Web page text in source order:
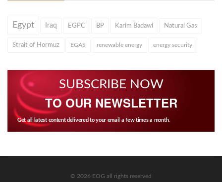
Egypt Iraq EGPC BP Karim Badawi Natural Gas
Strait of Hormuz EGAS renewable energy energy security
SUBSCRIBE NOW
TO OUR NEWSLETTER
Get all latest content delivered to your email a few times a month.
© 2026 EOG all rights reserved